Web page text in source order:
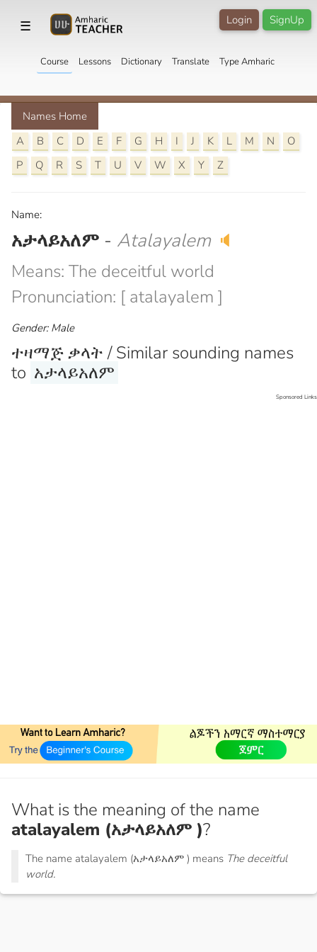
☰ SignUp
Login
Course Lessons Dictionary Translate Type Amharic
Names Home
A
B C D E F G H I J K L M N
O
P
Q R S T U V W X Y Z
Name:
አታላይአለም - Atalayalem 🔈
Means: The deceitful world
Pronunciation: [ atalayalem ]
Gender: Male
ተዛማጅ ቃላት / Similar sounding names
to አታላይአለም
Sponsored Links
What is the meaning of the name
atalayalem (አታላይአለም )?
The name atalayalem (አታላይአለም ) means The deceitful
world.